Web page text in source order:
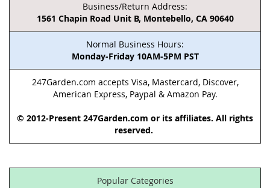
Business/Return Address:
1561 Chapin Road Unit B, Montebello, CA 90640
Normal Business Hours:
Monday-Friday 10AM-5PM PST
247Garden.com accepts Visa, Mastercard, Discover,
American Express, Paypal & Amazon Pay.
© 2012-Present 247Garden.com or its affiliates. All rights
reserved.
Popular Categories